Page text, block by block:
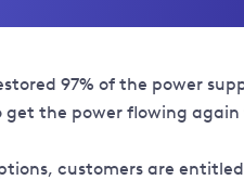
97% of the power
the power flowing
customers are